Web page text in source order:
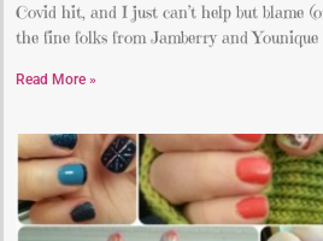
Covid hit, and I just can’t help but blame
the fine folks from Jamberry and Younique
Read More »